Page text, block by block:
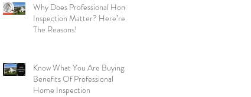
Why Does Professional Home
Inspection Matter? Here’re
The Reasons!
Know What You Are Buying:
Benefits Of Professional
Home Inspection